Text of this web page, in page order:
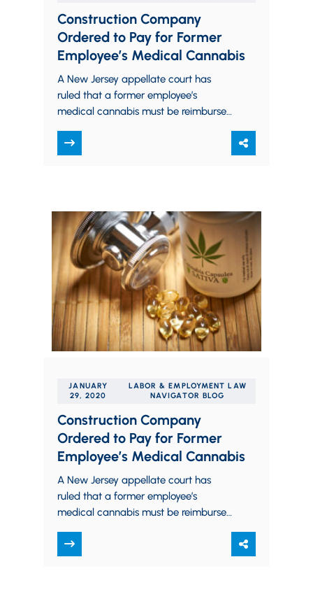
Construction Company
Ordered to Pay for Former
Employee’s Medical Cannabis
A New Jersey appellate court has
ruled that a former employee’s
medical cannabis must be reimbursed
was an employee…
JANUARY
29, 2020
LABOR & EMPLOYMENT LAW
NAVIGATOR BLOG
Construction Company
Ordered to Pay for Former
Employee’s Medical Cannabis
A New Jersey appellate court has
ruled that a former employee’s
medical cannabis must be reimbursed
was an employee…